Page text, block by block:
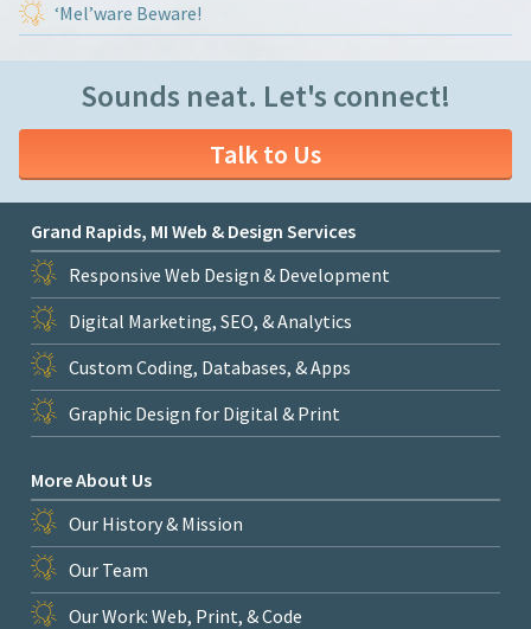
‘Mel’ware Beware!
Sounds neat. Let's connect!
Talk to Us
Grand Rapids, MI Web & Design Services
Responsive Web Design & Development
Digital Marketing, SEO, & Analytics
Custom Coding, Databases, & Apps
Graphic Design for Digital & Print
More About Us
Our History & Mission
Our Team
Our Work: Web, Print, & Code